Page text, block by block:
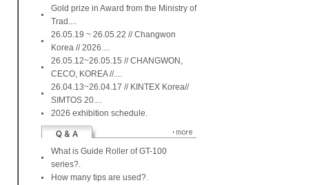
Gold prize in Award from the Ministry of
Trad....
26.05.19 ~ 26.05.22 // Changwon
Korea // 2026....
26.05.12~26.05.15 // CHANGWON,
CECO, KOREA //....
26.04.13~26.04.17 // KINTEX Korea//
SIMTOS 20....
2026 exhibition schedule.
What is Guide Roller of GT-100
series?.
How many tips are used?.